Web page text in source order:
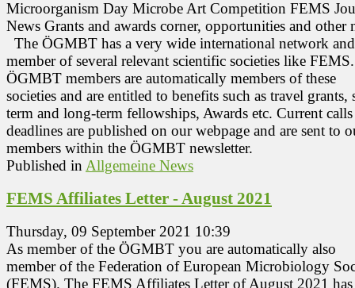
Microorganism Day Microbe Art Competition FEMS
News Grants and awards corner, opportunities and other
The ÖGMBT has a very wide international network
member of several relevant scientific societies like FEMS.
ÖGMBT members are automatically members of these
societies and are entitled to benefits such as travel grants,
term and long-term fellowships, Awards etc. Current
deadlines are published on our webpage and are sent to
members within the ÖGMBT newsletter.
Published in Allgemeine News
FEMS Affiliates Letter - August 2021
Thursday, 09 September 2021 10:39
As member of the ÖGMBT you are automatically also
member of the Federation of European Microbiology
(FEMS). The FEMS Affiliates Letter of August 2021 has